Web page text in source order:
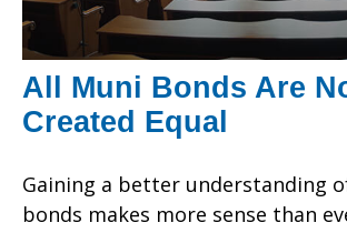
All Muni Bonds Are
Created Equal
Gaining a better understanding
bonds makes more sense than